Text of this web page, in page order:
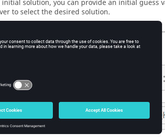
solution, you can provide an initial guess
to select the desired solution.